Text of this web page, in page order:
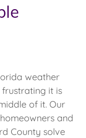
weather
it is
of it. Our
and
County solve